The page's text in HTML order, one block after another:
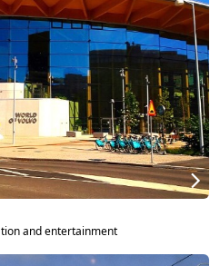
and entertainment